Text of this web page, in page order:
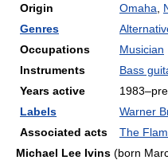
Origin
Omaha
Genres
Occupations
Musician
Instruments
Bass
Years active
Labels
Warner
Associated acts
The
Michael Lee Ivins (born